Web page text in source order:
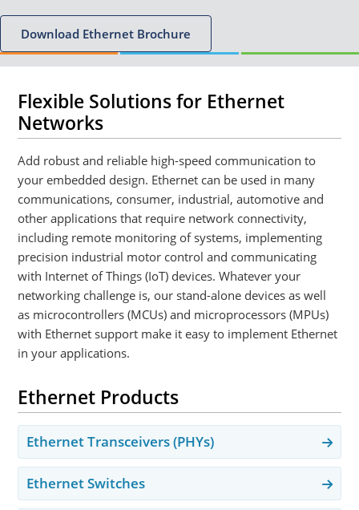
Download Ethernet Brochure
Flexible Solutions for Ethernet
Networks
Add robust and reliable high-speed communication to
your embedded design. Ethernet can be used in many
communications, consumer, industrial, automotive and
other applications that require network connectivity,
including remote monitoring of systems, implementing
precision industrial motor control and communicating
with Internet of Things (IoT) devices. Whatever your
networking challenge is, our stand-alone devices as well
as microcontrollers (MCUs) and microprocessors (MPUs)
with Ethernet support make it easy to implement Ethernet
in your applications.
Ethernet Products
Ethernet Transceivers (PHYs)
Ethernet Switches